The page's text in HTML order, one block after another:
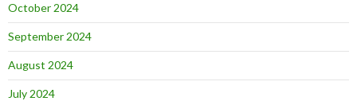
October 2024
September 2024
August 2024
July 2024